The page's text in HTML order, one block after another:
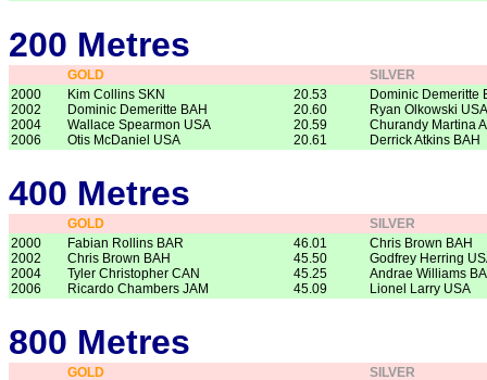
200 Metres
GOLD
SILVER
2000
2002
2004
2006
Kim Collins SKN
Dominic Demeritte BAH
Wallace Spearmon USA
Otis McDaniel USA
20.53
20.60
20.59
20.61
Dominic Demeritte
Ryan Olkowski USA
Churandy Martina
Derrick Atkins BAH
400 Metres
GOLD
SILVER
2000
2002
2004
2006
Fabian Rollins BAR
Chris Brown BAH
Tyler Christopher CAN
Ricardo Chambers JAM
46.01
45.50
45.25
45.09
Chris Brown BAH
Godfrey Herring
Andrae Williams
Lionel Larry USA
800 Metres
GOLD
SILVER